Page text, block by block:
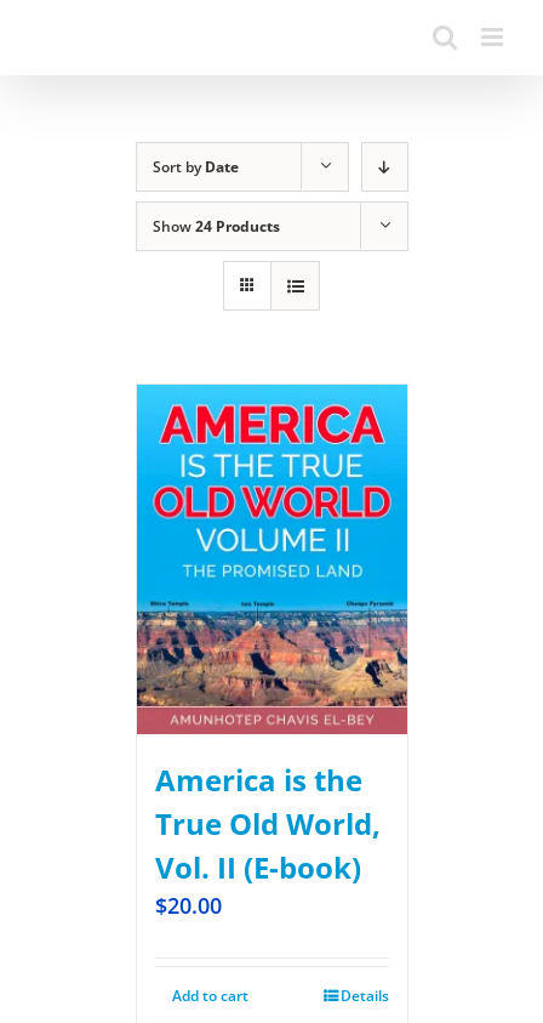
Sort byDate
Show24 Products
America is the
True Old World,
Vol. II (E-book)
$20.00
Add to cart Details